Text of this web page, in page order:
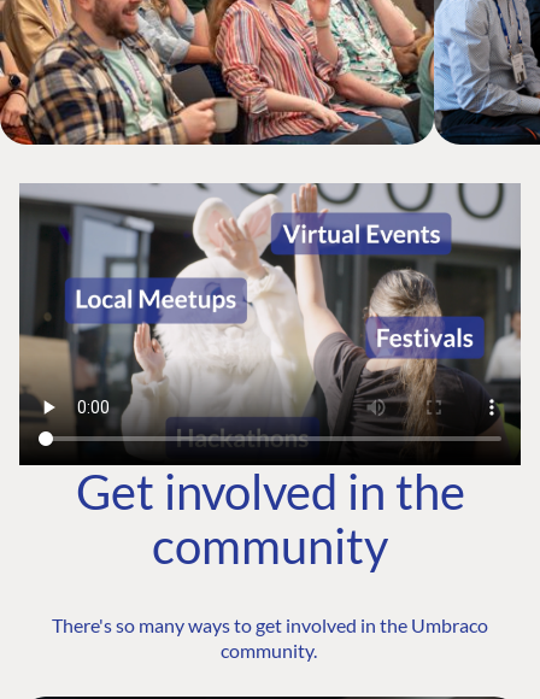
Get involved in the
community
There's so many ways to get involved in the Umbraco
community.